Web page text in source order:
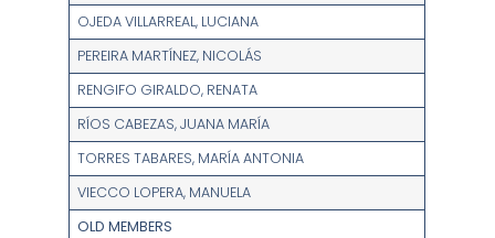
OJEDA VILLARREAL, LUCIANA
PEREIRA MARTÍNEZ, NICOLÁS
RENGIFO GIRALDO, RENATA
RÍOS CABEZAS, JUANA MARÍA
TORRES TABARES, MARÍA ANTONIA
VIECCO LOPERA, MANUELA
OLD MEMBERS